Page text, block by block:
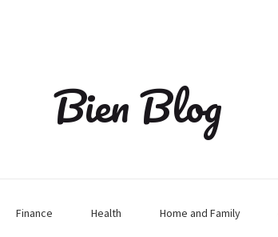
Bien Blog
Finance Health Home and Family